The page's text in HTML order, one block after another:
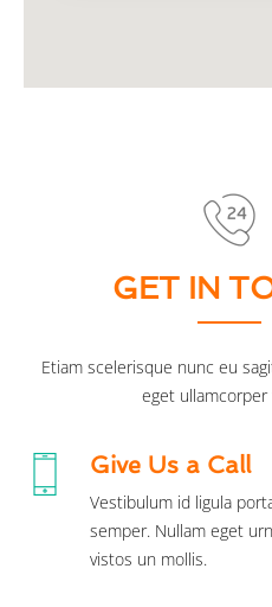
GET IN
Etiam scelerisque nunc eu
eget
Give Us a Call
Vestibulum id ligula
semper. Nullam eget
vistos un mollis.